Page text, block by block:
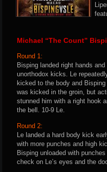
Michael “The Count”
Round 1:
Bisping landed right hands
unorthodox kicks. Le
kicked to the body and
was kicked in the groin, but
stunned him with a right hook
the bell. 10-9 Le.
Round 2:
Le landed a hard body kick
with more punches and high
Bisping unloaded with
check on Le’s eyes and the